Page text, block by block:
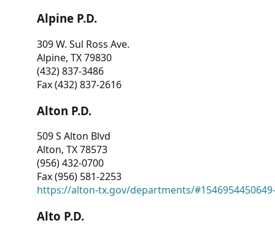
Alpine P.D.
309 W. Sul Ross Ave.
Alpine, TX 79830
(432) 837-3486
Fax (432) 837-2616
Alton P.D.
509 S Alton Blvd
Alton, TX 78573
(956) 432-0700
Fax (956) 581-2253
https://alton-tx.gov/departments/
Alto P.D.